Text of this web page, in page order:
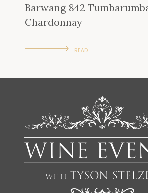
Barwang 842
Chardonnay
READ